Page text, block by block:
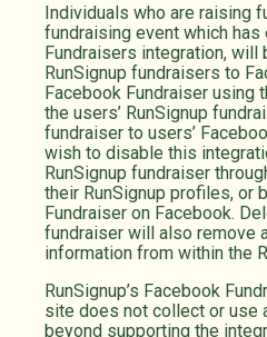
Individuals who are raising
fundraising event which has
Fundraisers integration,
RunSignup fundraisers to
Facebook Fundraiser using
the users’ RunSignup
fundraiser to users’
wish to disable this
RunSignup fundraiser
their RunSignup profiles, or
Fundraiser on Facebook.
fundraiser will also remove
information from within the
RunSignup’s Facebook
site does not collect or use
beyond supporting the